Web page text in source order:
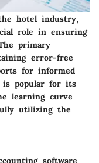
hotel industry,
role in ensuring
primary
error-free
for informed
is popular for its
learning curve
utilizing the
software